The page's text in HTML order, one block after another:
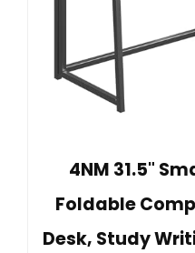
4NM 31.5"
Foldable
Desk, Study